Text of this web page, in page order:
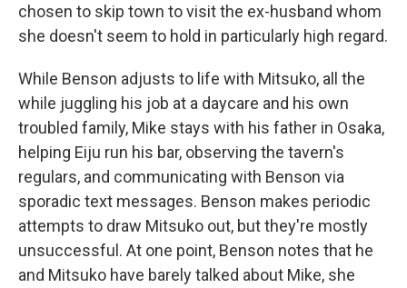
chosen to skip town to visit the ex-husband whom
she doesn't seem to hold in particularly high regard.
While Benson adjusts to life with Mitsuko, all the
while juggling his job at a daycare and his own
troubled family, Mike stays with his father in Osaka,
helping Eiju run his bar, observing the tavern's
regulars, and communicating with Benson via
sporadic text messages. Benson makes periodic
attempts to draw Mitsuko out, but they're mostly
unsuccessful. At one point, Benson notes that he
and Mitsuko have barely talked about Mike, she